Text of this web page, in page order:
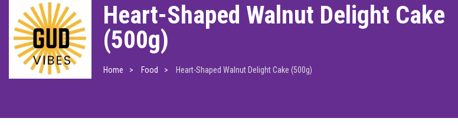
Heart-Shaped Walnut Delight Cake
(500g)
Home Food Heart-Shaped Walnut Delight Cake (500g)